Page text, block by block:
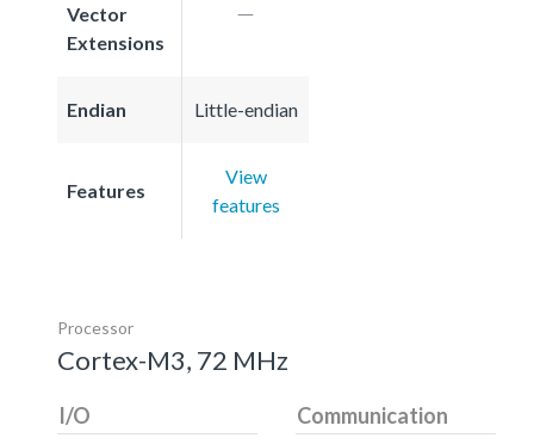
Vector
Extensions
Endian Little-endian
Features
View
features
Processor
Cortex-M3, 72 MHz
I/O Communication